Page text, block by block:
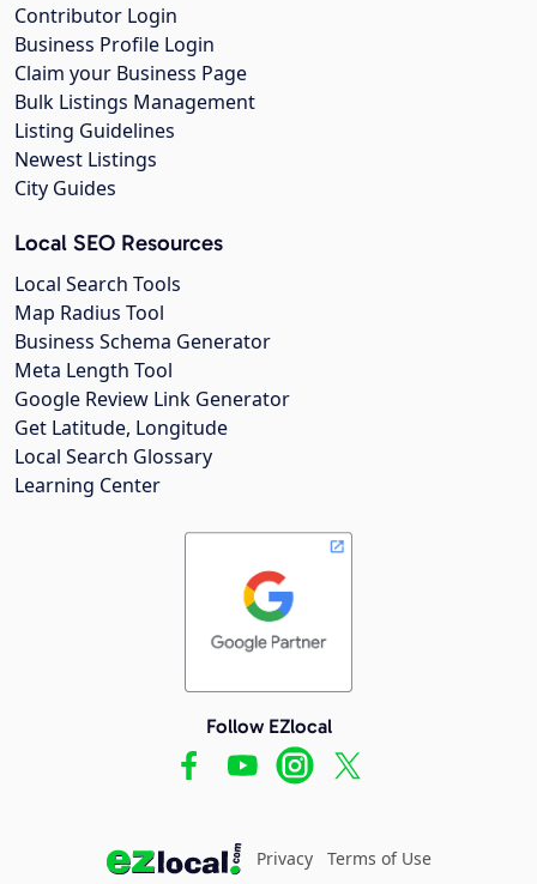
Contributor Login
Business Profile Login
Claim your Business Page
Bulk Listings Management
Listing Guidelines
Newest Listings
City Guides
Local SEO Resources
Local Search Tools
Map Radius Tool
Business Schema Generator
Meta Length Tool
Google Review Link Generator
Get Latitude, Longitude
Local Search Glossary
Learning Center
Follow EZlocal
Privacy Terms of Use